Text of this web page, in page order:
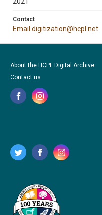
Contact
Email digitization@hcpl.net
About the HCPL Digital Archive
Contact us